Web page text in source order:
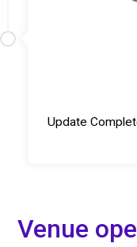
Update
Venue